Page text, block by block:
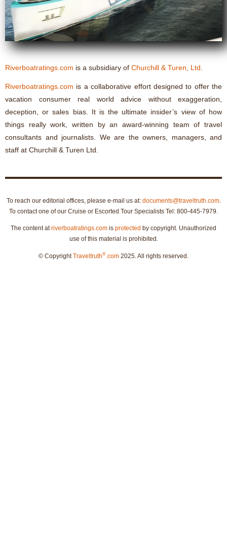
Riverboatratings.com is a subsidiary of Churchill & Turen, Ltd
Riverboatratings.com is a collaborative effort designed to offer the
vacation consumer real world advice without exaggeration,
deception, or sales bias. It is the ultimate insider’s view of how
things really work, written by an award-winning team of travel
consultants and journalists. We are the owners, managers, and
staff at Churchill & Turen Ltd.
To reach our editorial offices, please e-mail us at: documents@traveltruth.com.
To contact one of our Cruise or Escorted Tour Specialists Tel: 800-445-7979.
The content atriverboatratings.com is protected by copyright. Unauthorized
use of this material is prohibited.
© CopyrightTraveltruth® .com 2025. All rights reserved.